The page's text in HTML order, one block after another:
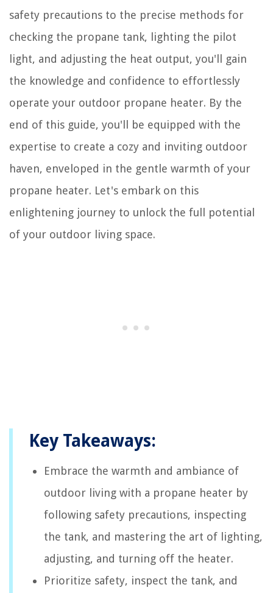
safety precautions to the precise methods for
checking the propane tank, lighting the pilot
light, and adjusting the heat output, you'll gain
the knowledge and confidence to effortlessly
operate your outdoor propane heater. By the
end of this guide, you'll be equipped with the
expertise to create a cozy and inviting outdoor
haven, enveloped in the gentle warmth of your
propane heater. Let's embark on this
enlightening journey to unlock the full potential
of your outdoor living space.
Key Takeaways:
Embrace the warmth and ambiance of
outdoor living with a propane heater by
following safety precautions, inspecting
the tank, and mastering the art of lighting,
adjusting, and turning off the heater.
Prioritize safety, inspect the tank, and